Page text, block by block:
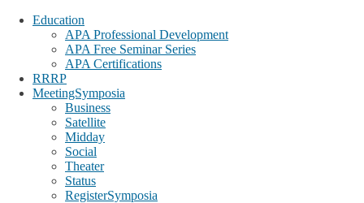
Education
APA Professional Development
APA Free Seminar Series
APA Certifications
RRRP
MeetingSymposia
Business
Satellite
Midday
Social
Theater
Status
RegisterSymposia